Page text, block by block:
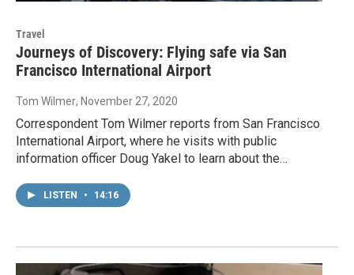
Travel
Journeys of Discovery: Flying safe via San
Francisco International Airport
Tom Wilmer, November 27, 2020
Correspondent Tom Wilmer reports from San Francisco
International Airport, where he visits with public
information officer Doug Yakel to learn about the…
LISTEN • 14:16